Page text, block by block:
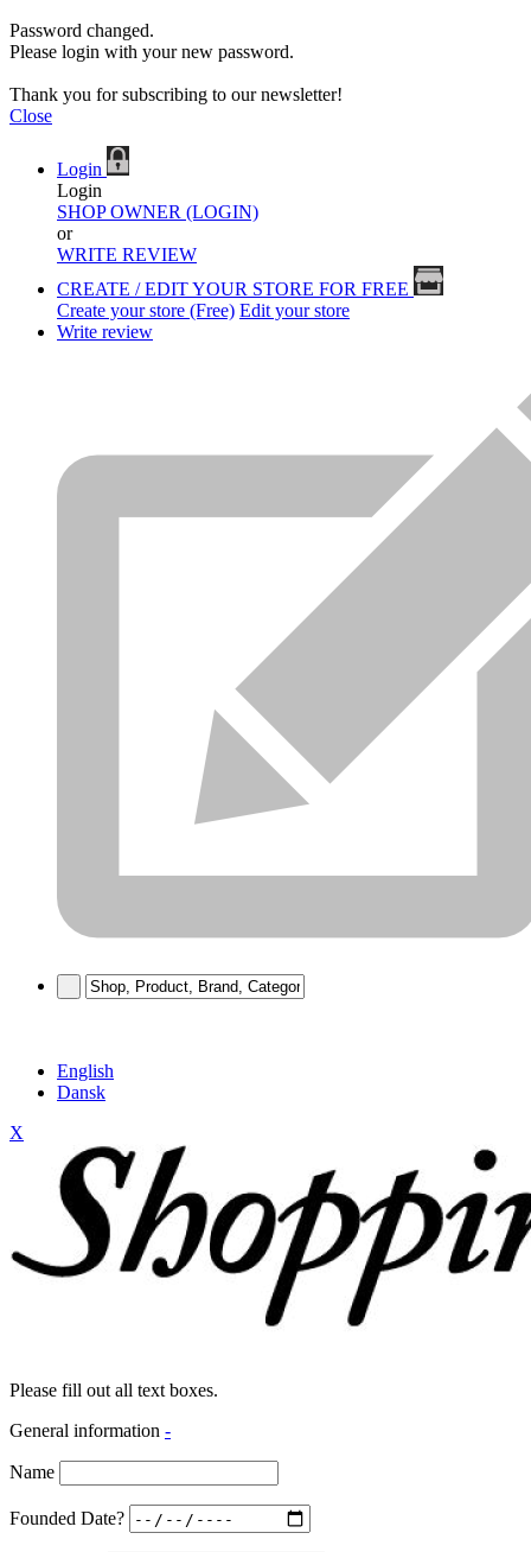
Password changed.
Please login with your new password.
Thank you for subscribing to our newsletter!
Close
Login
Login
SHOP OWNER (LOGIN)
or
WRITE REVIEW
CREATE / EDIT YOUR STORE FOR FREE
Create your store (Free) Edit your store
Write review
English
Dansk
X
Please fill out all text boxes.
General information -
Name
Founded Date?